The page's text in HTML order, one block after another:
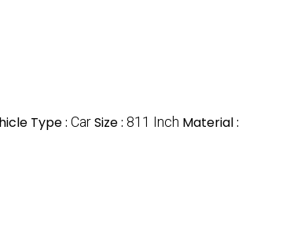
Type : CarSize : 811 Inch Material :